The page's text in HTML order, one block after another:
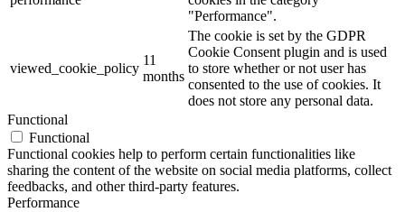
"Performance".
viewed_cookie_policy
11
months
The cookie is set by the GDPR
Cookie Consent plugin and is used
to store whether or not user has
consented to the use of cookies. It
does not store any personal data.
Functional
Functional
Functional cookies help to perform certain functionalities like
sharing the content of the website on social media platforms, collect
feedbacks, and other third-party features.
Performance